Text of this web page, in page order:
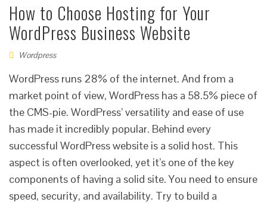
How to Choose Hosting for Your
WordPress Business Website
Wordpress
WordPress runs 28% of the internet. And from a
market point of view, WordPress has a 58.5% piece of
the CMS-pie. WordPress’ versatility and ease of use
has made it incredibly popular. Behind every
successful WordPress website is a solid host. This
aspect is often overlooked, yet it’s one of the key
components of having a solid site. You need to ensure
speed, security, and availability. Try to build a